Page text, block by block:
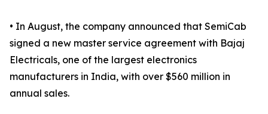
• In August, the company announced that SemiCab
signed a new master service agreement with Bajaj
Electricals, one of the largest electronics
manufacturers in India, with over $560 million in
annual sales.